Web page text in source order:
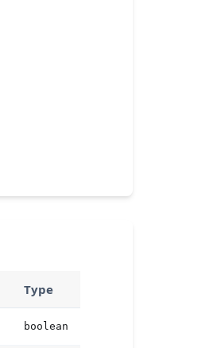
Type
boolean